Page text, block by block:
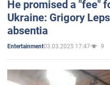
He promised a "fee"
Ukraine: Grigory
absentia
Entertainment03.03.2025 17:47 9